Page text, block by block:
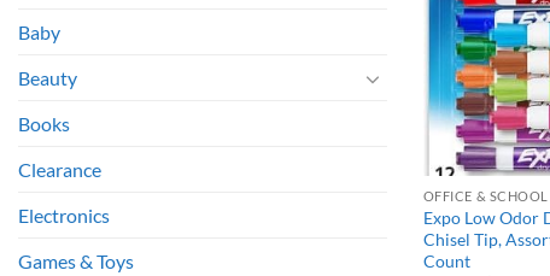
Baby
Beauty
Books
Clearance
Electronics
Games & Toys
OFFICE & SCHOOL
Expo Low Odor
Chisel Tip,
Count